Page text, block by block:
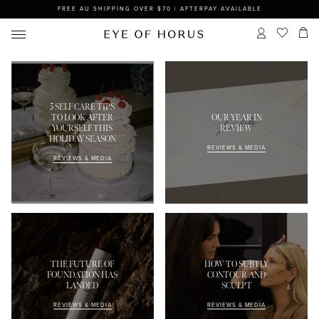
FREE AU SHIPPING OVER $70 | AFTERPAY AVAILABLE
5 SELF CARE TIPS
TO LOOK AFTER
YOURSELF THIS
HOLIDAY SEASON
REVIEWS & MEDIA
OUR YEAR IN
REVIEW
REVIEWS & MEDIA
THE FUTURE OF
FOUNDATION HAS
LANDED
REVIEWS & MEDIA
HOW TO SUBTLY
CONTOUR AND
SCULPT
REVIEWS & MEDIA